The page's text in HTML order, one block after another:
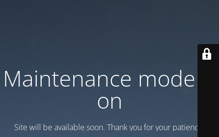
Maintenance mode is
on
Site will be available soon. Thank you for your patience!